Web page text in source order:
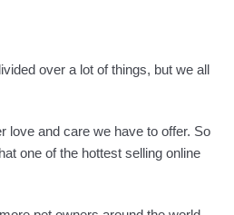
over a lot of things, but we all
love and care we have to offer. So
one of the hottest selling online